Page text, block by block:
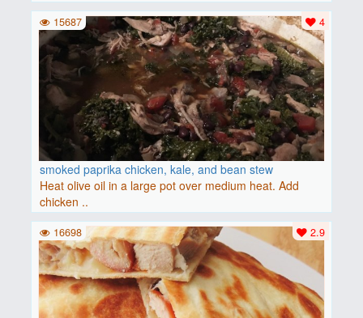
smoked paprika chicken, kale, and bean stew
Heat olive oil in a large pot over medium heat. Add
chicken ..
4
15687
2.9
16698